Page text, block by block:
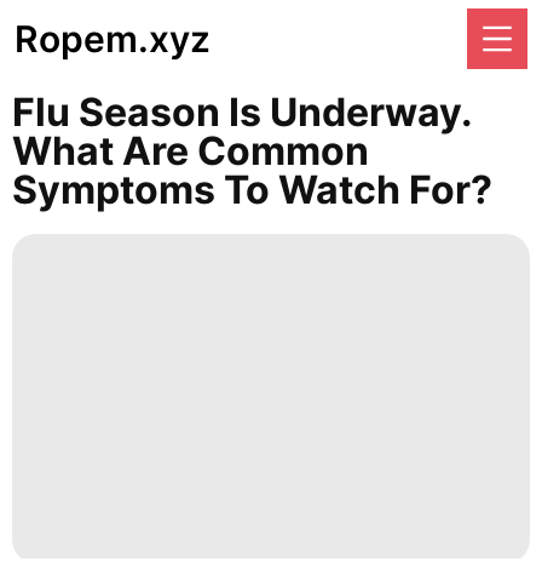
Ropem.xyz
Flu Season Is Underway.
What Are Common
Symptoms To Watch For?